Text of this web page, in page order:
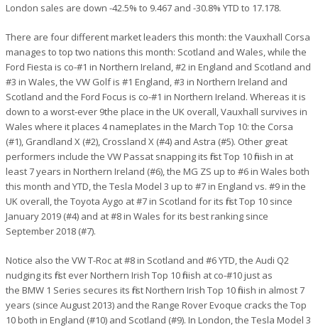
London sales are down -42.5% to 9.467 and -30.8% YTD to 17.178.
There are four different market leaders this month: the Vauxhall Corsa
manages to top two nations this month: Scotland and Wales, while the
Ford Fiesta is co-#1 in Northern Ireland, #2 in England and Scotland and
#3 in Wales, the VW Golf is #1 England, #3 in Northern Ireland and
Scotland and the Ford Focus is co-#1 in Northern Ireland. Whereas it is
down to a worst-ever 9the place in the UK overall, Vauxhall survives in
Wales where it places 4 nameplates in the March Top 10: the Corsa
(#1), Grandland X (#2), Crossland X (#4) and Astra (#5). Other great
performers include the VW Passat snapping its first Top 10 finish in at
least 7 years in Northern Ireland (#6), the MG ZS up to #6 in Wales both
this month and YTD, the Tesla Model 3 up to #7 in England vs. #9 in the
UK overall, the Toyota Aygo at #7 in Scotland for its first Top 10 since
January 2019 (#4) and at #8 in Wales for its best ranking since
September 2018 (#7).
Notice also the VW T-Roc at #8 in Scotland and #6 YTD, the Audi Q2
nudging its first ever Northern Irish Top 10 finish at co-#10 just as
the BMW 1 Series secures its first Northern Irish Top 10 finish in almost 7
years (since August 2013) and the Range Rover Evoque cracks the Top
10 both in England (#10) and Scotland (#9). In London, the Tesla Model 3